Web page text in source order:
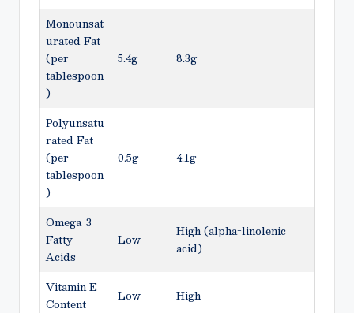
Monounsat
urated Fat
(per
tablespoon
)
5.4g 8.3g
Polyunsatu
rated Fat
(per
tablespoon
)
0.5g 4.1g
Omega-3
Fatty
Acids
Low
High (alpha-linolenic
acid)
Vitamin E
Content
Low High